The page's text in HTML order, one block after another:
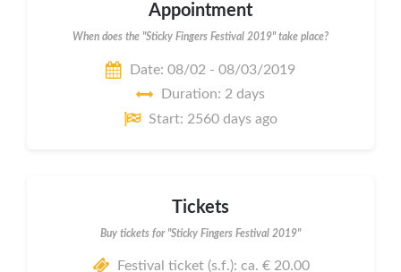
Appointment
When does the "Sticky Fingers Festival 2019" take place?
Date: 08/02 - 08/03/2019
Duration: 2 days
Start: 2560 days ago
Tickets
Buy tickets for "Sticky Fingers Festival 2019"
Festival ticket (s.f.): ca. € 20.00